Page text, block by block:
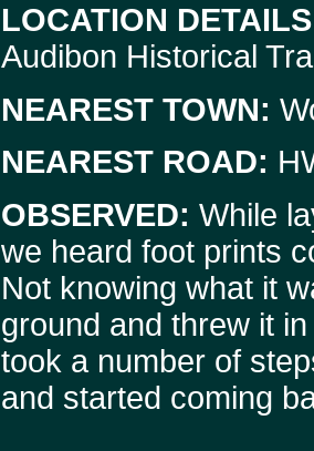
LOCATION
Audibon Historical
NEAREST TOWN:
NEAREST ROAD:
OBSERVED: While
we heard foot prints
Not knowing what it
ground and threw it
took a number of
and started coming